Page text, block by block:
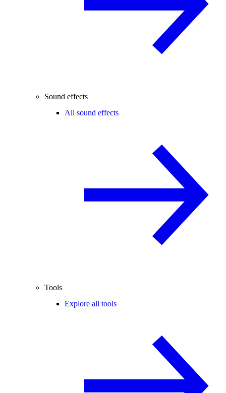
Sound effects
All sound effects
Tools
Explore all tools